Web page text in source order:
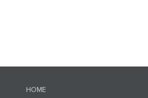
HOME